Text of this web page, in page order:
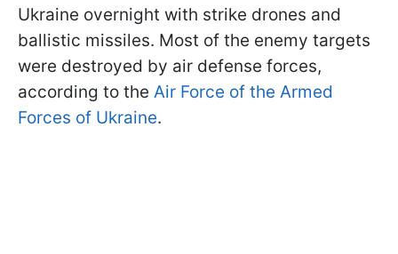
Ukraine overnight with strike drones and
ballistic missiles. Most of the enemy targets
were destroyed by air defense forces,
according to the Air Force of the Armed
Forces of Ukraine.